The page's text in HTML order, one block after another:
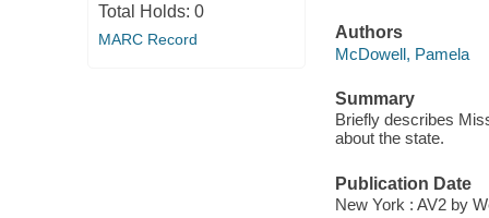
Total Holds: 0
MARC Record
Authors
McDowell, Pamela
Summary
Briefly describes
about the state.
Publication Date
New York : AV2 by